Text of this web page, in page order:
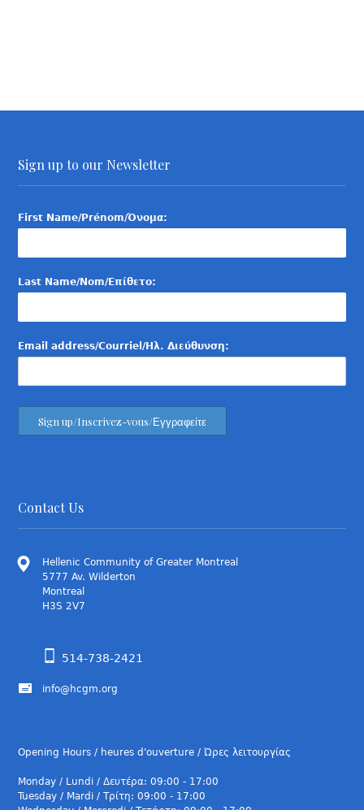
Sign up to our Newsletter
First Name/Prénom/Όνομα:
Last Name/Nom/Επίθετο:
Email address/Courriel/Ηλ. Διεύθυνση:
Contact Us
Hellenic Community of Greater Montreal
5777 Av. Wilderton
Montreal
H3S 2V7
514-738-2421
info@hcgm.org
Opening Hours / heures d'ouverture / Ώρες λειτουργίας
Monday / Lundi / Δευτέρα: 09:00 - 17:00
Tuesday / Mardi / Τρίτη: 09:00 - 17:00